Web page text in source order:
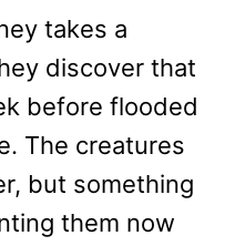
takes a
discover that
before flooded
The creatures
but something
them now